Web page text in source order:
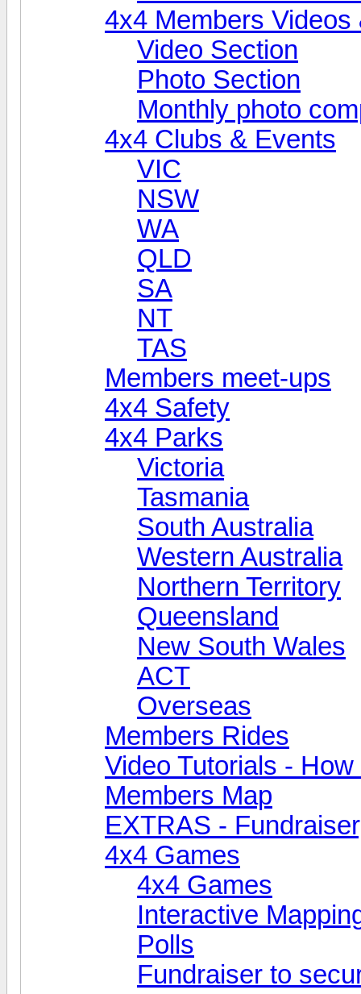
4x4 Members Videos
Video Section
Photo Section
Monthly photo
4x4 Clubs & Events
VIC
NSW
WA
QLD
SA
NT
TAS
Members meet-ups
4x4 Safety
4x4 Parks
Victoria
Tasmania
South Australia
Western Australia
Northern Territory
Queensland
New South Wales
ACT
Overseas
Members Rides
Video Tutorials - How
Members Map
EXTRAS -
4x4 Games
4x4 Games
Interactive
Polls
Fundraiser to